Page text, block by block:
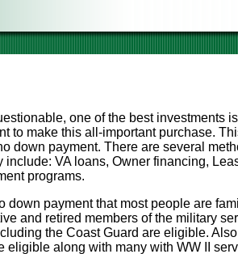
one of the best investments
to make this all-important purchase.
down payment. There are several
VA loans, Owner financing,
programs.
down payment that most people are
and retired members of the military
the Coast Guard are eligible.
along with many with WW II